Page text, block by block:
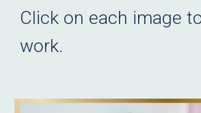
Click on each image
work.